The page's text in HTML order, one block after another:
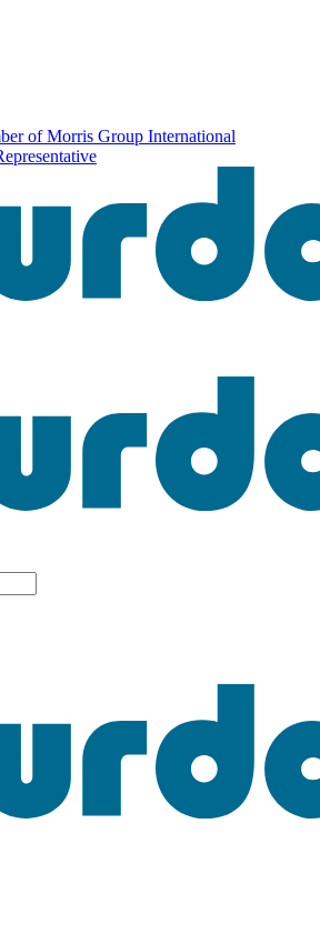
of Morris Group International